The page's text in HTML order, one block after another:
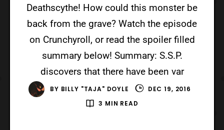
Deathscythe! How could this monster be
back from the grave? Watch the episode
on Crunchyroll, or read the spoiler filled
summary below! Summary: S.S.P.
discovers that there have been var
BY BILLY "TAJA" DOYLE
DEC 19, 2016
3 MIN READ